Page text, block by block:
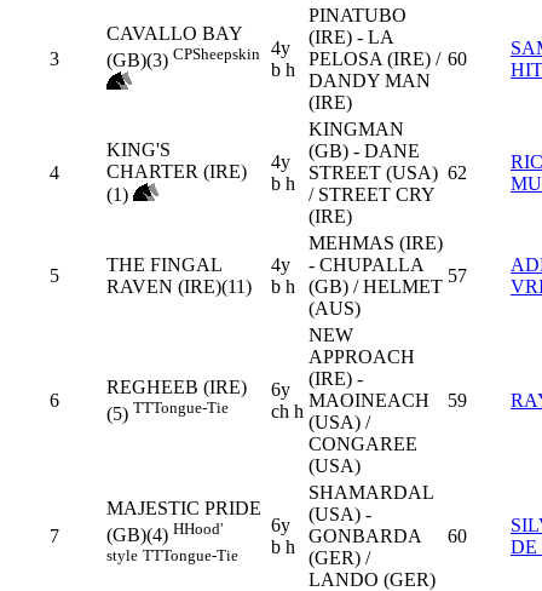
3
CAVALLO BAY
(GB)(3) CPSheepskin
4y
b h
PINATUBO
(IRE) - LA
PELOSA (IRE) /
DANDY MAN
(IRE)
60
4
KING'S
CHARTER (IRE)
(1)
4y
b h
KINGMAN
(GB) - DANE
STREET (USA)
/ STREET CRY
(IRE)
62
5
THE FINGAL
RAVEN (IRE)(11)
4y
b h
MEHMAS (IRE)
- CHUPALLA
(GB) / HELMET
(AUS)
57
6
REGHEEB (IRE)
(5) TTTongue-Tie
6y
ch h
NEW
APPROACH
(IRE) -
MAOINEACH
(USA) /
CONGAREE
(USA)
59
7
MAJESTIC PRIDE
(GB)(4) HHood'
style TTTongue-Tie
6y
b h
SHAMARDAL
(USA) -
GONBARDA
(GER) /
LANDO (GER)
60
DE